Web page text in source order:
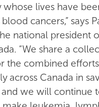
whose lives have
cancers,” says
national president
“We share a
the combined
across Canada in
and we will continue